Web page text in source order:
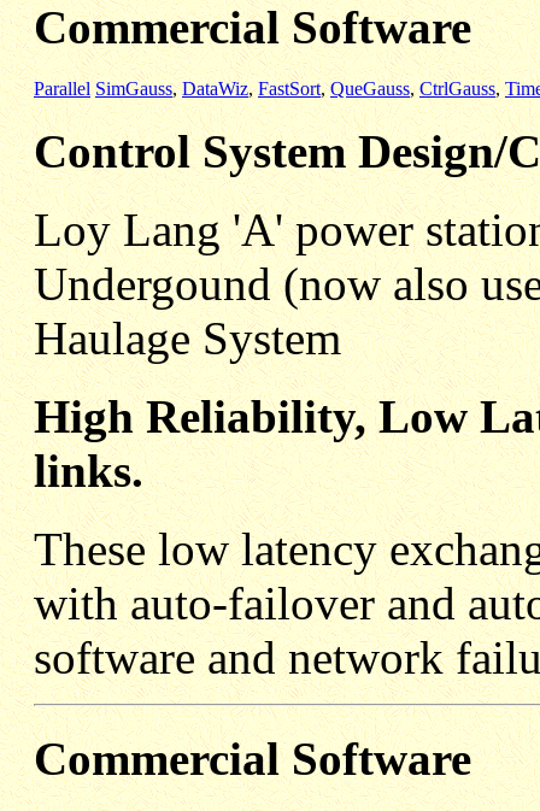
Commercial Software
Parallel SimGauss,DataWiz,FastSort,QueGauss,CtrlGauss,
Control System Design/
Loy Lang 'A' power
Undergound (now also
Haulage System
High Reliability, Low
links.
These low latency
with auto-failover and
software and network
Commercial Software